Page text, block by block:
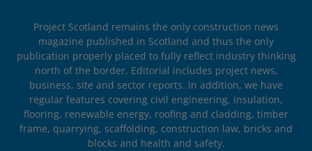
Project Scotland remains the only construction news
magazine published in Scotland and thus the only
publication properly placed to fully reflect industry thinking
north of the border. Editorial includes project news,
business, site and sector reports. In addition, we have
regular features covering civil engineering, insulation,
flooring, renewable energy, roofing and cladding, timber
frame, quarrying, scaffolding, construction law, bricks and
blocks and health and safety.